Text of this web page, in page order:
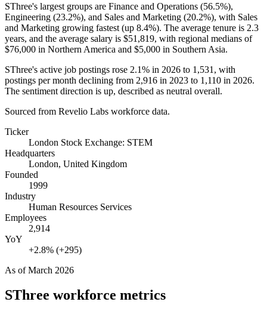
SThree's largest groups are Finance and Operations (56.5%),
Engineering (23.2%), and Sales and Marketing (20.2%), with Sales
and Marketing growing fastest (up 8.4%). The average tenure is 2.3
years, and the average salary is $51,819, with regional medians of
$76,000 in Northern America and $5,000 in Southern Asia.
SThree's active job postings rose 2.1% in 2026 to 1,531 , with
postings per month declining from 2,916 in 2023 to 1,110 in 2026.
The sentiment direction is up, described as neutral overall.
Sourced from Revelio Labs workforce data.
Ticker
London Stock Exchange: STEM
Headquarters
London, United Kingdom
Founded
1999
Industry
Human Resources Services
Employees
2,914
YoY
+2.8% (+295)
As ofMarch 2026
SThree workforce metrics